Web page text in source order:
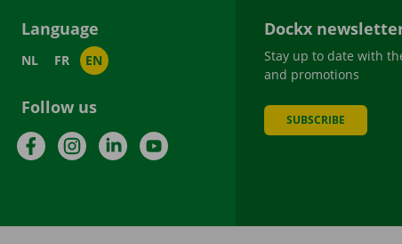
Language
NL FR EN
Follow us
FacebookInstagramLinkedInYouTube
Dockx
Stay up to date with
and promotions
SUBSCRIBE